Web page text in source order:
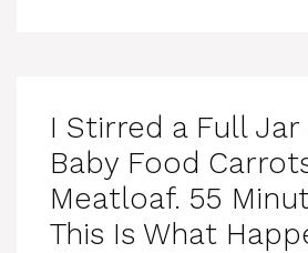
I Stirred a Full
Baby Food
Meatloaf. 55
This Is What